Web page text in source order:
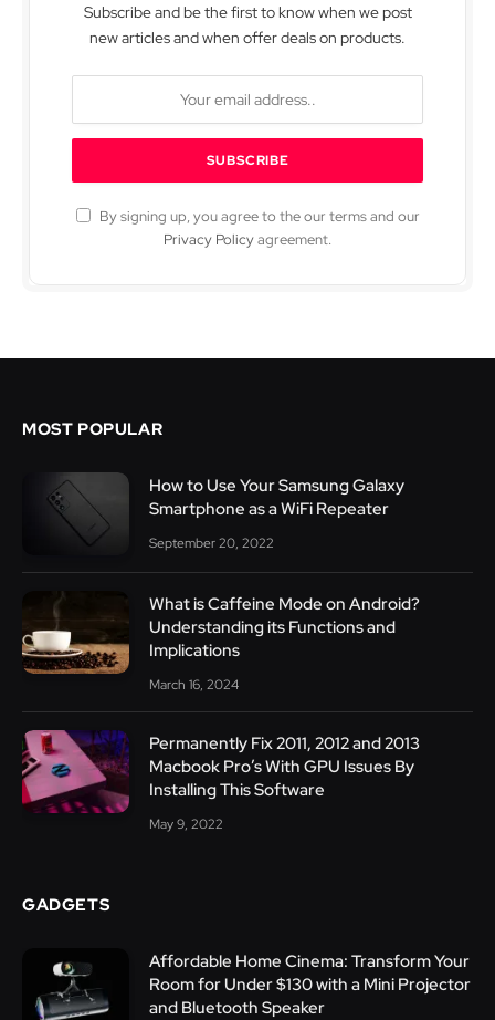
Subscribe and be the first to know when we post
new articles and when offer deals on products.
By signing up, you agree to the our terms and our
Privacy Policyagreement.
MOST POPULAR
How to Use Your Samsung Galaxy
Smartphone as a WiFi Repeater
September 20, 2022
What is Caffeine Mode on Android?
Understanding its Functions and
Implications
March 16, 2024
Permanently Fix 2011, 2012 and 2013
Macbook Pro’s With GPU Issues By
Installing This Software
May 9, 2022
GADGETS
Affordable Home Cinema: Transform Your
Room for Under $130 with a Mini Projector
and Bluetooth Speaker